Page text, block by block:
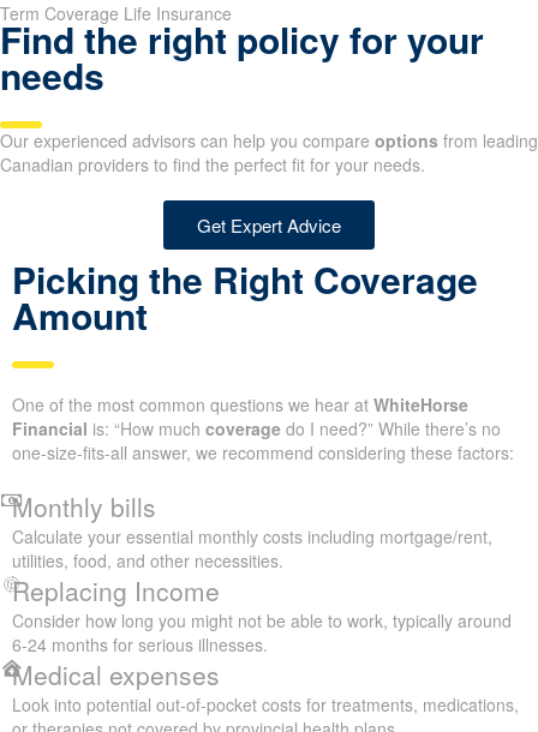
Term Coverage Life Insurance
Find the right policy for your
needs
Our experienced advisors can help you compare options from leading
Canadian providers to find the perfect fit for your needs.
Get Expert Advice
Picking the Right Coverage
Amount
One of the most common questions we hear at WhiteHorse
Financial is: “How much coverage do I need?” While there’s no
one-size-fits-all answer, we recommend considering these factors:
Monthly bills
Calculate your essential monthly costs including mortgage/rent,
utilities, food, and other necessities.
Replacing Income
Consider how long you might not be able to work, typically around
6-24 months for serious illnesses.
Medical expenses
Look into potential out-of-pocket costs for treatments, medications,